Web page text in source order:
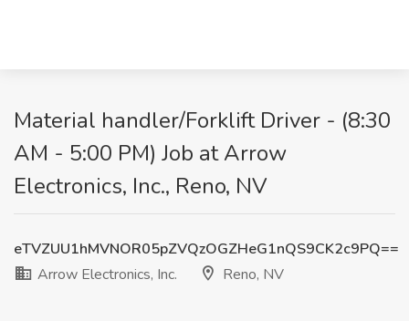
Material handler/Forklift Driver - (8:30
AM - 5:00 PM) Job at Arrow
Electronics, Inc., Reno, NV
eTVZUU1hMVNOR05pZVQzOGZHeG1nQS9CK2c9PQ==
Arrow Electronics, Inc.
Reno, NV